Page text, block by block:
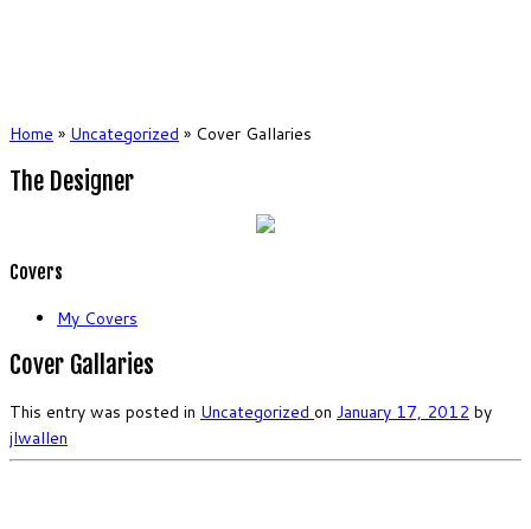
Home » Uncategorized » Cover Gallaries
The Designer
Covers
My Covers
Cover Gallaries
This entry was posted in Uncategorized on January 17, 2012 by
jlwallen